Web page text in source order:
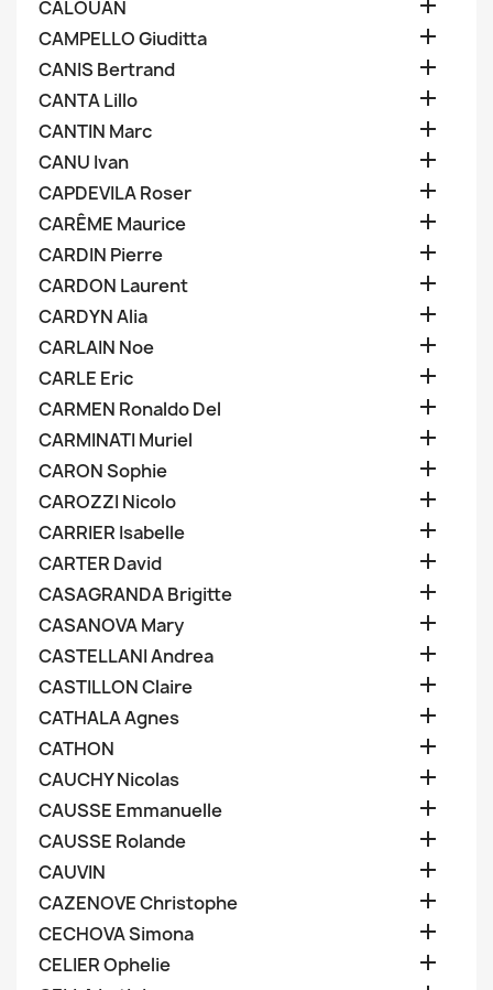
CALOUAN 
CAMPELLO Giuditta 
CANIS Bertrand 
CANTA Lillo 
CANTIN Marc 
CANU Ivan 
CAPDEVILA Roser 
CARÊME Maurice 
CARDIN Pierre 
CARDON Laurent 
CARDYN Alia 
CARLAIN Noe 
CARLE Eric 
CARMEN Ronaldo Del 
CARMINATI Muriel 
CARON Sophie 
CAROZZI Nicolo 
CARRIER Isabelle 
CARTER David 
CASAGRANDA Brigitte 
CASANOVA Mary 
CASTELLANI Andrea 
CASTILLON Claire 
CATHALA Agnes 
CATHON 
CAUCHY Nicolas 
CAUSSE Emmanuelle 
CAUSSE Rolande 
CAUVIN 
CAZENOVE Christophe 
CECHOVA Simona 
CELIER Ophelie 